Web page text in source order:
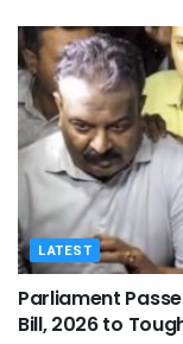
LATEST
Parliament
Bill, 2026 to